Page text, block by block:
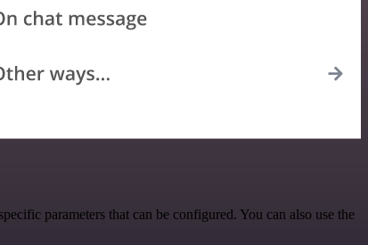
parameters that can be configured. You can also use the